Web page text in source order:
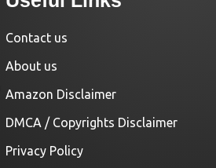
Contact us
About us
Amazon Disclaimer
DMCA / Copyrights Disclaimer
Privacy Policy